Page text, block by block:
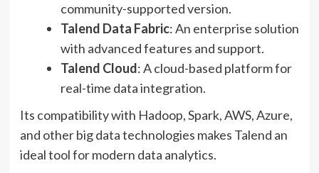
community-supported version.
Talend Data Fabric: An enterprise solution
with advanced features and support.
Talend Cloud: A cloud-based platform for
real-time data integration.
Its compatibility with Hadoop, Spark, AWS, Azure,
and other big data technologies makes Talend an
ideal tool for modern data analytics.